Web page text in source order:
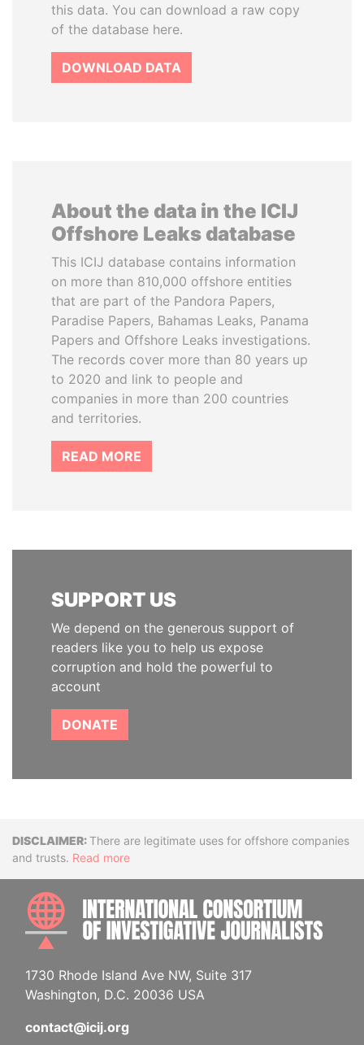
this data. You can download a raw copy
of the database here.
DOWNLOAD DATA
About the data in the ICIJ
Offshore Leaks database
This ICIJ database contains information
on more than 810,000 offshore entities
that are part of the Pandora Papers,
Paradise Papers, Bahamas Leaks, Panama
Papers and Offshore Leaks investigations.
The records cover more than 80 years up
to 2020 and link to people and
companies in more than 200 countries
and territories.
READ MORE
SUPPORT US
We depend on the generous support of
readers like you to help us expose
corruption and hold the powerful to
account
DONATE
DisclaimerThere are legitimate uses for offshore companies
and trusts. Read more
1730 Rhode Island Ave NW, Suite 317
Washington, D.C. 20036 USA
contact@icij.org